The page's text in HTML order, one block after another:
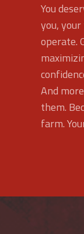
You
you,
operate.
And
them.
farm.